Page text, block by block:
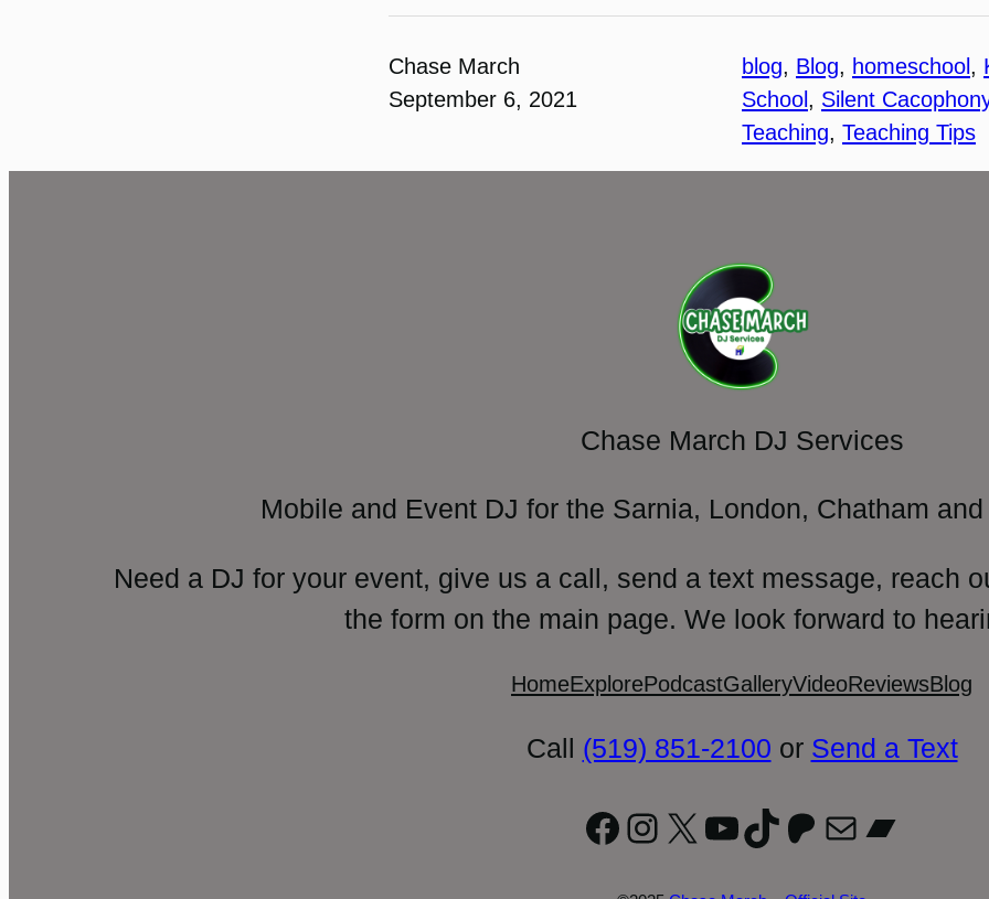
Chase March
September 6, 2021
blog, Blog, homeschool ,
School , Silent
Teaching, Teaching Tips
Chase March DJ Services
Mobile and Event DJ for the Sarnia, London, Chatham
Need a DJ for your event, give us a call, send a text message, reach
the form on the main page. We look forward to
HomeExplorePodcastGalleryVideoReviewsBlog
Call (519) 851-2100 or Send a Text
Facebook
Instagram
X YouTube
TikTok
Patreon
Mail